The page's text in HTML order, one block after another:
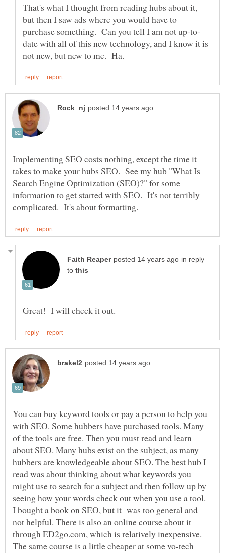
That's what I thought from reading hubs about it,
but then I saw ads where you would have to
date with all of this new technology, and I know it is
Implementing SEO costs nothing, except the time it
takes to make your hubs SEO. See my hub "What Is
Search Engine Optimization (SEO)?" for some
information to get started with SEO. It's not terribly
in reply
to
You can buy keyword tools or pay a person to help you
with SEO. Some hubbers have purchased tools. Many
of the tools are free. Then you must read and learn
about SEO. Many hubs exist on the subject, as many
hubbers are knowledgeable about SEO. The best hub I
read was about thinking about what keywords you
might use to search for a subject and then follow up by
seeing how your words check out when you use a tool.
I bought a book on SEO, but it was too general and
not helpful. There is also an online course about it
through ED2go.com, which is relatively inexpensive.
The same course is a little cheaper at some vo-tech